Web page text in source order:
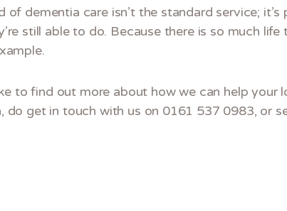
of dementia care isn’t the standard service;
still able to do. Because there is so much
to find out more about how we can help
do get in touch with us on 0161 537 0983, or